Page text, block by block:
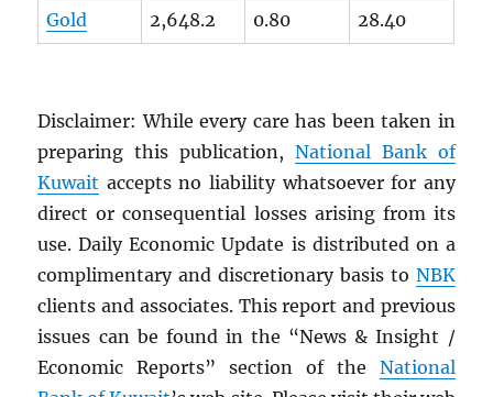
Gold 2,648.2 0.80 28.40
Disclaimer: While every care has been taken in
preparing this publication, National Bank of
Kuwait accepts no liability whatsoever for any
direct or consequential losses arising from its
use. Daily Economic Update is distributed on a
complimentary and discretionary basis to NBK
clients and associates. This report and previous
issues can be found in the “News & Insight /
Economic Reports” section of the National